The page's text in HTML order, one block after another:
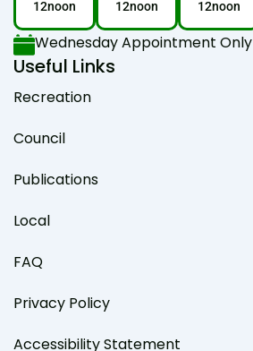
12noon
12noon
12noon
Wednesday Appointment Only
Useful Links
Recreation
Council
Publications
Local
FAQ
Privacy Policy
Accessibility Statement